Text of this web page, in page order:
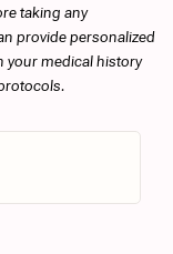
taking any
provide personalized
your medical history